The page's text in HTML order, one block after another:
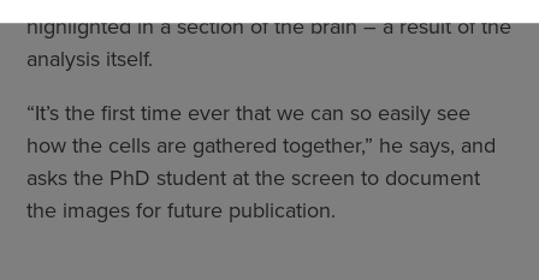
highlighted in a section of the brain – a result of the
analysis itself.
“It’s the first time ever that we can so easily see
how the cells are gathered together,” he says, and
asks the PhD student at the screen to document
the images for future publication.
cookies